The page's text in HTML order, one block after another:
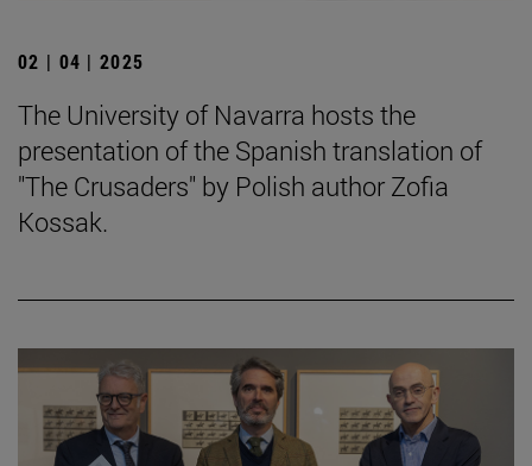
02 | 04 | 2025
The University of Navarra hosts the
presentation of the Spanish translation of
"The Crusaders" by Polish author Zofia
Kossak.